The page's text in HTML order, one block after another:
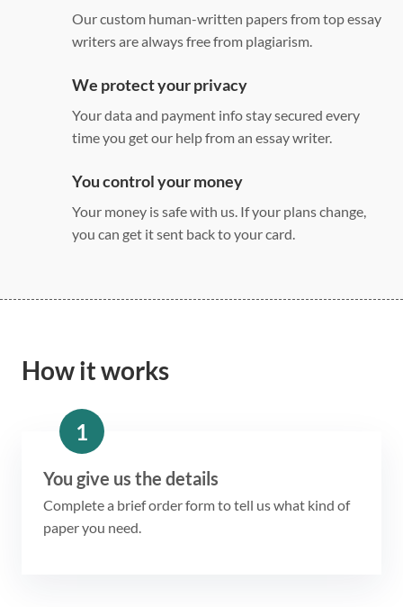
Our custom human-written papers from top essay
writers are always free from plagiarism.
We protect your privacy
Your data and payment info stay secured every
time you get our help from an essay writer.
You control your money
Your money is safe with us. If your plans change,
you can get it sent back to your card.
How it works
1
You give us the details
Complete a brief order form to tell us what kind of
paper you need.